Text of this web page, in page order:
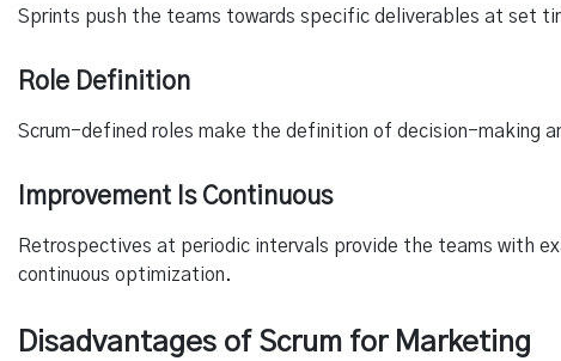
Sprints push the teams towards specific deliverables at set
Role Definition
Scrum-defined roles make the definition of decision-making
Improvement Is Continuous
Retrospectives at periodic intervals provide the teams with
continuous optimization.
Disadvantages of Scrum for Marketing